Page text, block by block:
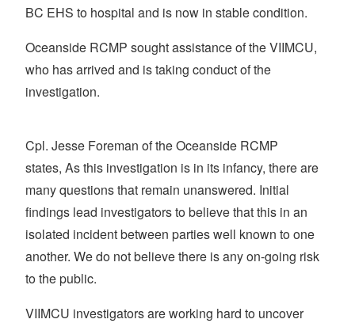
BC EHS to hospital and is now in stable condition.
Oceanside RCMP sought assistance of the VIIMCU,
who has arrived and is taking conduct of the
investigation.
Cpl. Jesse Foreman of the Oceanside RCMP
states, As this investigation is in its infancy, there are
many questions that remain unanswered. Initial
findings lead investigators to believe that this in an
isolated incident between parties well known to one
another. We do not believe there is any on-going risk
to the public.
VIIMCU investigators are working hard to uncover